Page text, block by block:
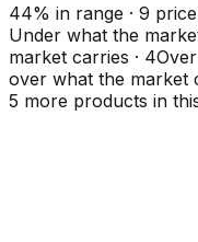
44% in range · 9
Under what the
market carries · 4
over what the market
5 more products in